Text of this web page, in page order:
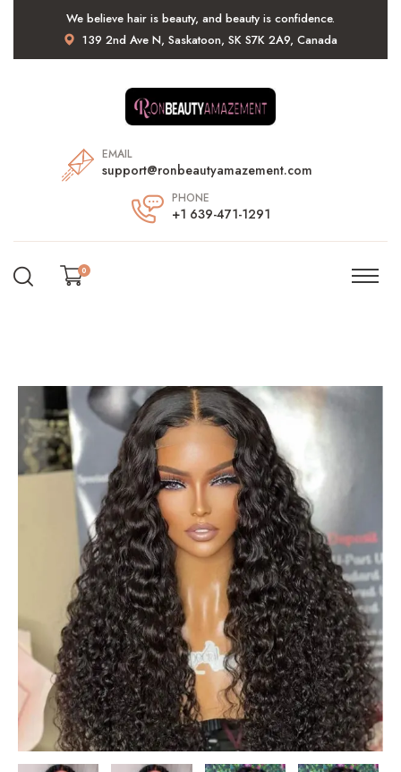
We believe hair is beauty, and beauty is confidence.
139 2nd Ave N, Saskatoon, SK S7K 2A9, Canada
EMAIL
support@ronbeautyamazement.com
PHONE
+1 639-471-1291
0